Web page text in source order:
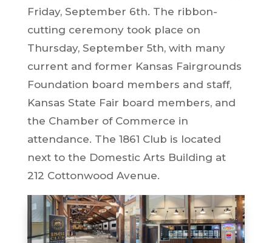
Friday, September 6th. The ribbon-
cutting ceremony took place on
Thursday, September 5th, with many
current and former Kansas Fairgrounds
Foundation board members and staff,
Kansas State Fair board members, and
the Chamber of Commerce in
attendance. The 1861 Club is located
next to the Domestic Arts Building at
212 Cottonwood Avenue.